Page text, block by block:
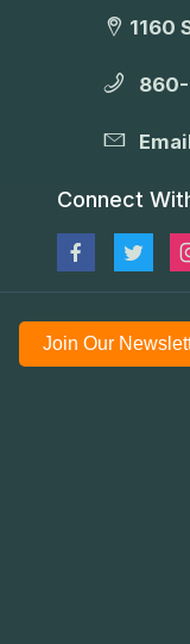
1160
860-
Connect
Join Our